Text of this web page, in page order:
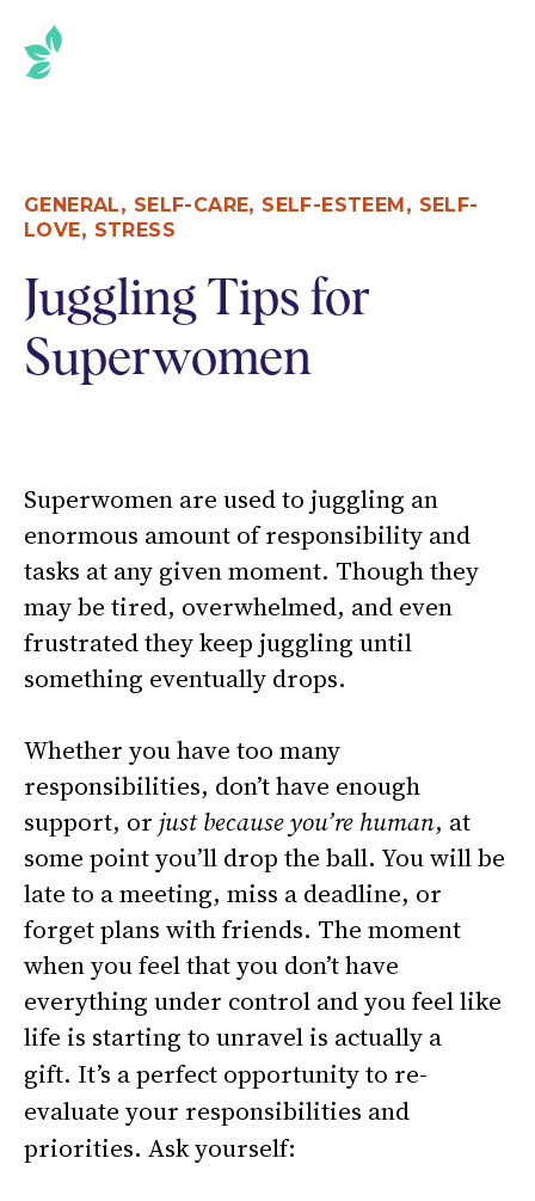
SKIP
TO
THE
GENERAL, SELF-CARE, SELF-ESTEEM , SELF-
LOVE, STRESS
Juggling Tips for
Superwomen
Superwomen are used to juggling an
enormous amount of responsibility and
tasks at any given moment. Though they
may be tired, overwhelmed, and even
frustrated they keep juggling until
something eventually drops.
Whether you have too many
responsibilities, don’t have enough
support, or just because you’re human, at
some point you’ll drop the ball. You will be
late to a meeting, miss a deadline, or
forget plans with friends. The moment
when you feel that you don’t have
everything under control and you feel like
life is starting to unravel is actually a
gift. It’s a perfect opportunity to re-
evaluate your responsibilities and
priorities. Ask yourself: